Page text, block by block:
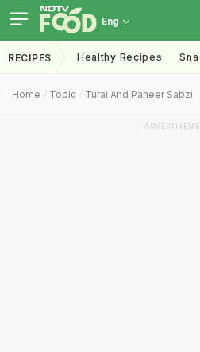
Eng
RECIPES Healthy Recipes
Home Topic Turai And Paneer Sabzi